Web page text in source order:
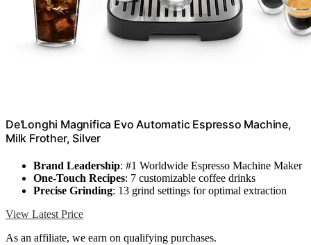
De'Longhi Magnifica Evo Automatic Espresso Machine,
Milk Frother, Silver
Brand Leadership: #1 Worldwide Espresso Machine Maker
One-Touch Recipes: 7 customizable coffee drinks
Precise Grinding: 13 grind settings for optimal extraction
View Latest Price
As an affiliate, we earn on qualifying purchases.